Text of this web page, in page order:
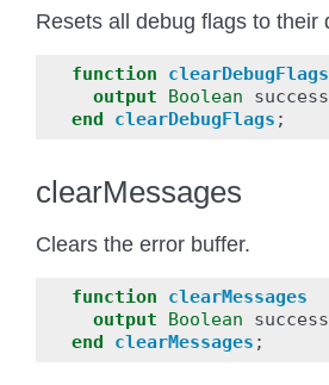
Resets all debug flags to their
function
clearDebugFlags
output
Boolean success
end
clearDebugFlags ;
clearMessages
Clears the error buffer.
function
clearMessages
output
Boolean success
end
clearMessages ;